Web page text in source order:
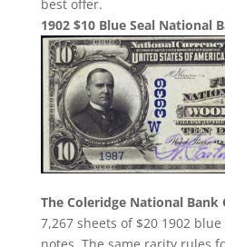
best offer.
1902 $10 Blue Seal National
The Coleridge National Bank
7,267 sheets of $20 1902